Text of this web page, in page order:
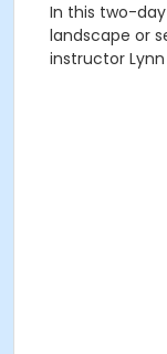
In this two-
landscape or
instructor